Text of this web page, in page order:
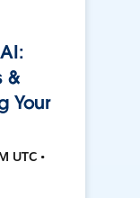
&
Your
UTC •